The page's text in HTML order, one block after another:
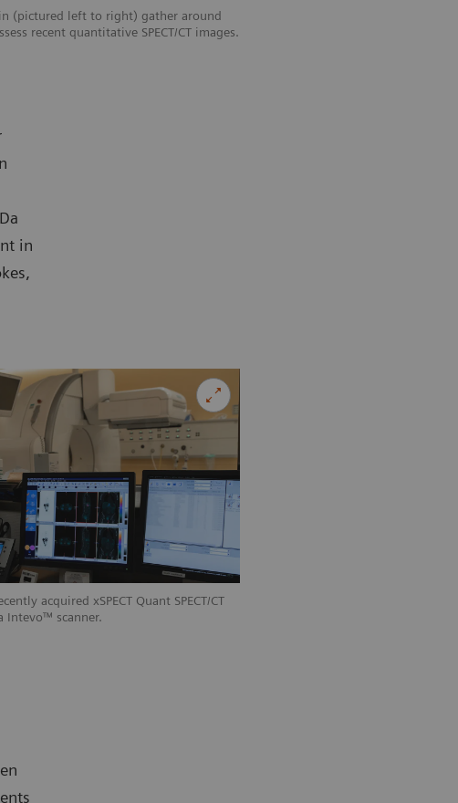
(pictured left to right) gather around
recent quantitative SPECT/CT images.
in
acquired xSPECT Quant SPECT/CT
Intevo™ scanner.